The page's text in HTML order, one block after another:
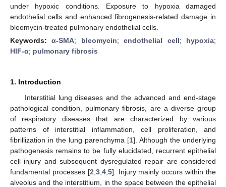
under hypoxic conditions. Exposure to hypoxia damaged
endothelial cells and enhanced fibrogenesis-related damage in
bleomycin-treated pulmonary endothelial cells.
Keywords:α-SMA; bleomycin;endothelial cell; hypoxia;
HIF-α; pulmonary fibrosis
1. Introduction
Interstitial lung diseases and the advanced and end-stage
pathological condition, pulmonary fibrosis, are a diverse group
of respiratory diseases that are characterized by various
patterns of interstitial inflammation, cell proliferation, and
fibrillization in the lung parenchyma [1]. Although the underlying
pathogenesis remains to be fully elucidated, recurrent epithelial
cell injury and subsequent dysregulated repair are considered
fundamental processes [2 3, 4, 5]. Injury mainly occurs within the
alveolus and the interstitium, in the space between the epithelial